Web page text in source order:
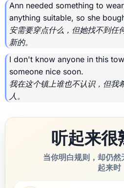
Ann needed something to
anything suitable, so she
安需要穿点什么，但她找不到任
新的。
I don't know anyone in this
someone nice soon.
我在这个镇上谁也不认识，但我
人。
听起来很
当你明白规则，却仍
起来时